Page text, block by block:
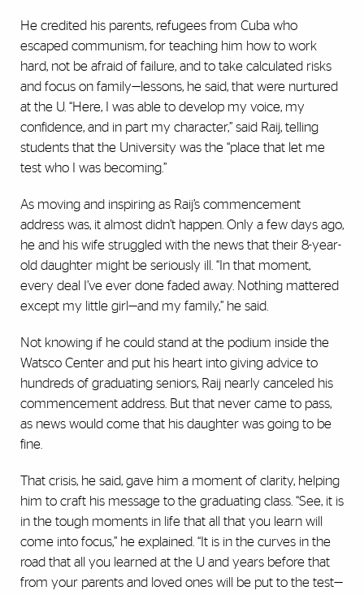
He credited his parents, refugees from Cuba who
escaped communism, for teaching him how to work
hard, not be afraid of failure, and to take calculated risks
and focus on family—lessons, he said, that were nurtured
at the U. “Here, I was able to develop my voice, my
confidence, and in part my character,” said Raij, telling
students that the University was the “place that let me
test who I was becoming.”
As moving and inspiring as Raij’s commencement
address was, it almost didn’t happen. Only a few days ago,
he and his wife struggled with the news that their 8-year-
old daughter might be seriously ill. “In that moment,
every deal I’ve ever done faded away. Nothing mattered
except my little girl—and my family,” he said.
Not knowing if he could stand at the podium inside the
Watsco Center and put his heart into giving advice to
hundreds of graduating seniors, Raij nearly canceled his
commencement address. But that never came to pass,
as news would come that his daughter was going to be
fine.
That crisis, he said, gave him a moment of clarity, helping
him to craft his message to the graduating class. “See, it is
in the tough moments in life that all that you learn will
come into focus,” he explained. “It is in the curves in the
road that all you learned at the U and years before that
from your parents and loved ones will be put to the test—